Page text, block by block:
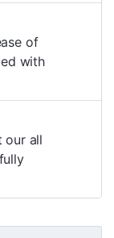
of
with
our all